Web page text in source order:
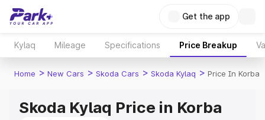
Get the app
Kylaq Mileage Specifications Price Breakup
Home > New Cars > Skoda Cars > Skoda Kylaq > Price In Korba
Skoda Kylaq Price in Korba